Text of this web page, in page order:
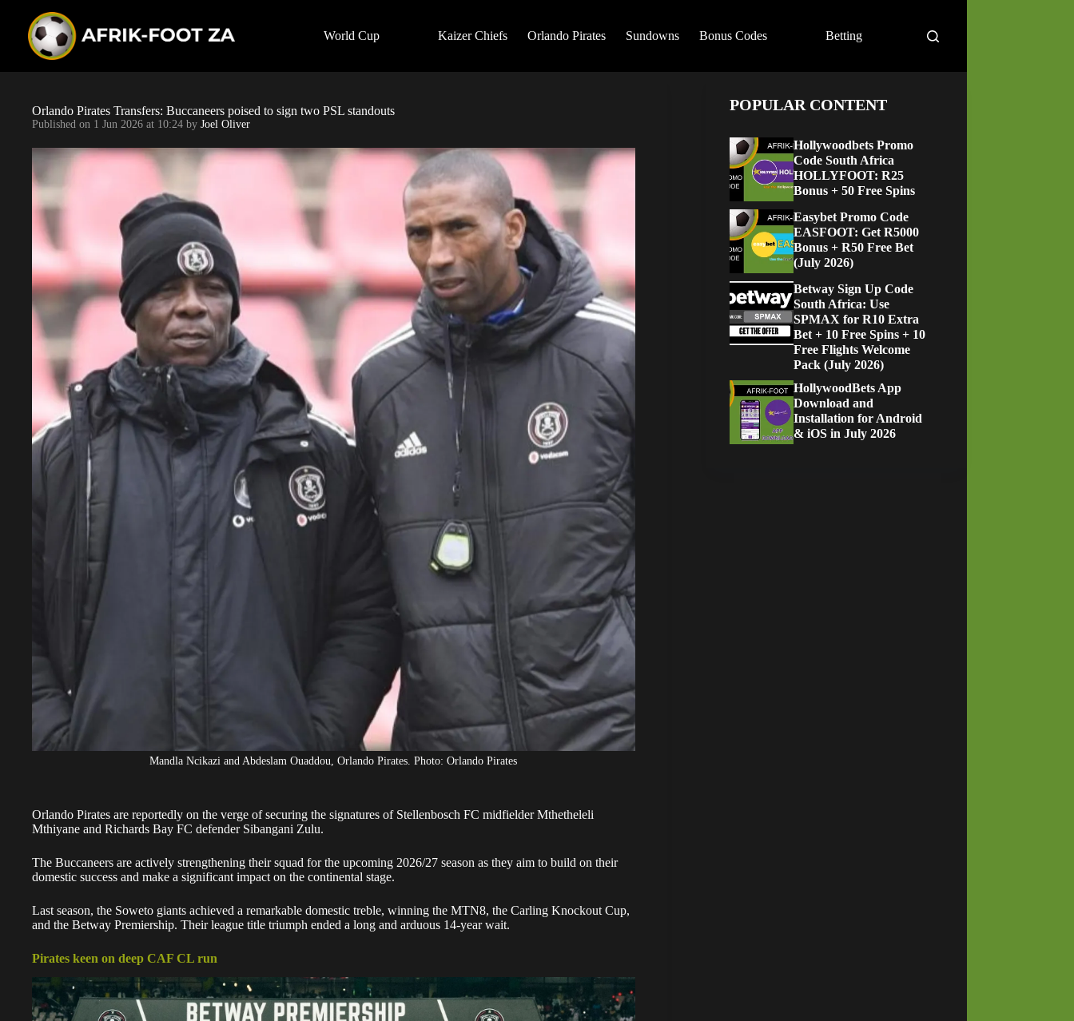
World Cup Kaizer Chiefs Orlando Pirates Sundowns Bonus Codes Betting
Orlando Pirates Transfers: Buccaneers poised to sign two PSL standouts
Published on 1 Jun 2026 at 10:24 by Joel Oliver
Mandla Ncikazi and Abdeslam Ouaddou, Orlando Pirates. Photo: Orlando Pirates
Orlando Pirates are reportedly on the verge of securing the signatures of Stellenbosch FC midfielder Mthetheleli
Mthiyane and Richards Bay FC defender Sibangani Zulu.
The Buccaneers are actively strengthening their squad for the upcoming 2026/27 season as they aim to build on their
domestic success and make a significant impact on the continental stage.
Last season, the Soweto giants achieved a remarkable domestic treble, winning the MTN8, the Carling Knockout Cup,
and the Betway Premiership. Their league title triumph ended a long and arduous 14-year wait.
Pirates keen on deep CAF CL run
POPULAR CONTENT
Hollywoodbets Promo
Code South Africa
HOLLYFOOT: R25
Bonus + 50 Free Spins
Easybet Promo Code
EASFOOT: Get R5000
Bonus + R50 Free Bet
(July 2026)
Betway Sign Up Code
South Africa: Use
SPMAX for R10 Extra
Bet + 10 Free Spins + 10
Free Flights Welcome
Pack (July 2026)
HollywoodBets App
Download and
Installation for Android
& iOS in July 2026